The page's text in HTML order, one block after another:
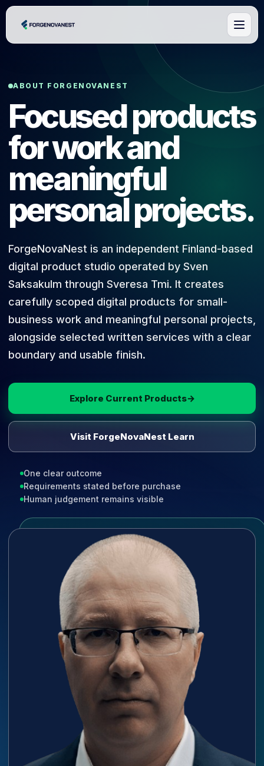
ABOUT FORGENOVANEST
Focused products
for work and
meaningful
personal projects.
ForgeNovaNest is an independent Finland-based
digital product studio operated by Sven
Saksakulm through Sveresa Tmi. It creates
carefully scoped digital products for small-
business work and meaningful personal projects,
alongside selected written services with a clear
boundary and usable finish.
Explore Current Products→
Visit ForgeNovaNest Learn
One clear outcome
Requirements stated before purchase
Human judgement remains visible